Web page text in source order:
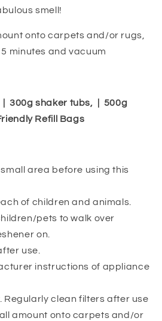
smell!
onto carpets and/or rugs,
minutes and vacuum
| 300g shaker tubs, | 500g
Refill Bags
area before using this
of children and animals.
pets to walk over
on.
use.
instructions of appliance
Regularly clean filters after use
amount onto carpets and/or